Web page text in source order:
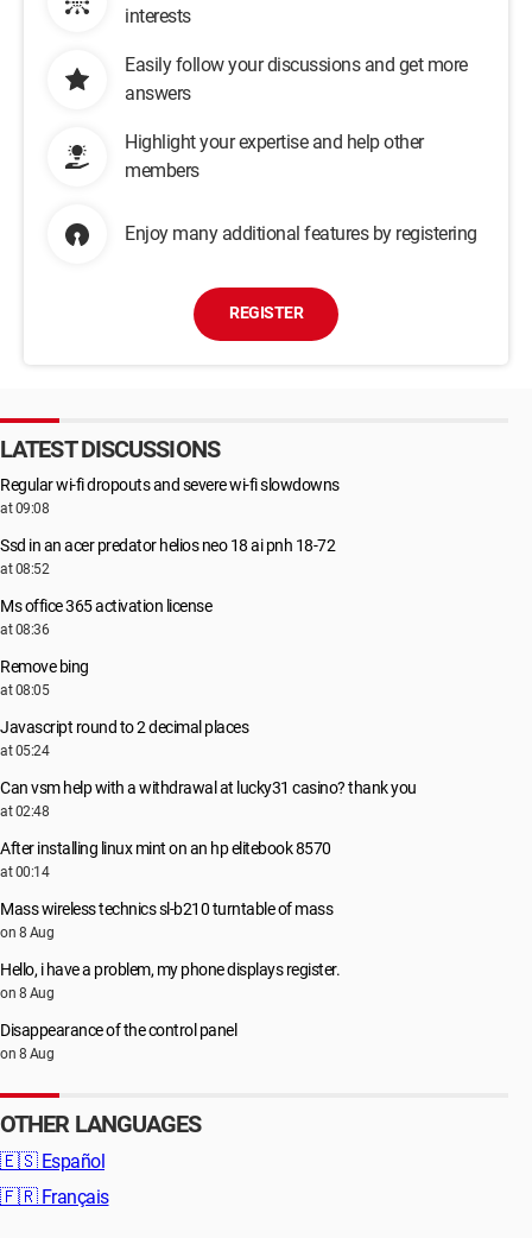
interests
Easily follow your discussions and get more
answers
Highlight your expertise and help other
members
Enjoy many additional features by registering
REGISTER
LATEST DISCUSSIONS
Regular wi-fi dropouts and severe wi-fi slowdowns
at 09:08
Ssd in an acer predator helios neo 18 ai pnh 18-72
at 08:52
Ms office 365 activation license
at 08:36
Remove bing
at 08:05
Javascript round to 2 decimal places
at 05:24
Can vsm help with a withdrawal at lucky31 casino? thank you
at 02:48
After installing linux mint on an hp elitebook 8570
at 00:14
Mass wireless technics sl-b210 turntable of mass
on 8 Aug
Hello, i have a problem, my phone displays register.
on 8 Aug
Disappearance of the control panel
on 8 Aug
OTHER LANGUAGES
🇪🇸 Español
🇫🇷 Français